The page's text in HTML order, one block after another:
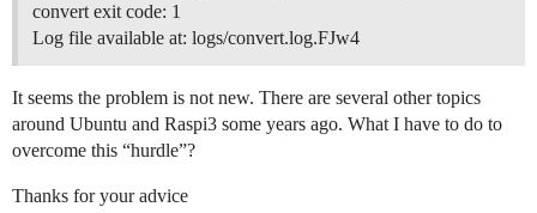
convert exit code: 1
Log file available at: logs/convert.log.FJw4
It seems the problem is not new. There are several other topics
around Ubuntu and Raspi3 some years ago. What I have to do to
overcome this “hurdle”?
Thanks for your advice